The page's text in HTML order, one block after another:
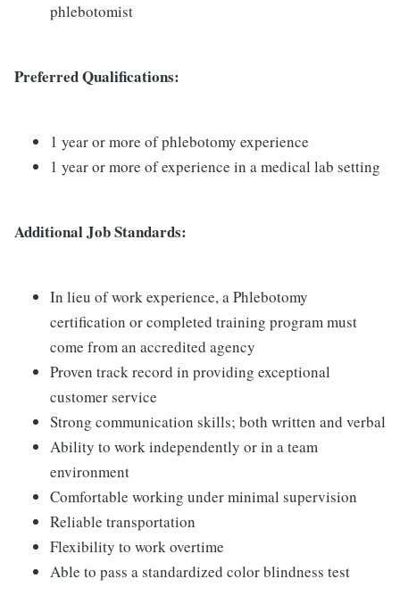
phlebotomist
Preferred Qualifications:
1 year or more of phlebotomy experience
1 year or more of experience in a medical lab setting
Additional Job Standards:
In lieu of work experience, a Phlebotomy
certification or completed training program must
come from an accredited agency
Proven track record in providing exceptional
customer service
Strong communication skills; both written and verbal
Ability to work independently or in a team
environment
Comfortable working under minimal supervision
Reliable transportation
Flexibility to work overtime
Able to pass a standardized color blindness test